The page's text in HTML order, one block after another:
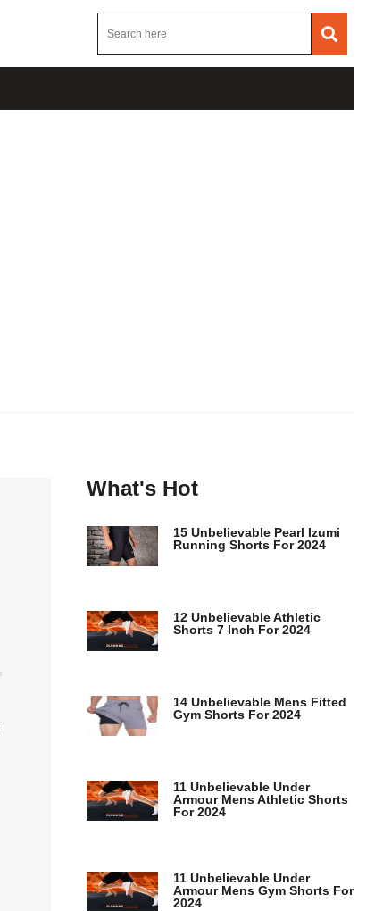
What's Hot
15 Unbelievable Pearl Izumi
Running Shorts For 2024
12 Unbelievable Athletic
Shorts 7 Inch For 2024
14 Unbelievable Mens Fitted
Gym Shorts For 2024
11 Unbelievable Under
Armour Mens Athletic Shorts
For 2024
11 Unbelievable Under
Armour Mens Gym Shorts For
2024